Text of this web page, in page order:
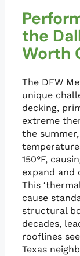
the
Worth
The DFW
unique
decking,
extreme
the
150°F,
expand and
This
cause
structural
decades,
rooflines
Texas